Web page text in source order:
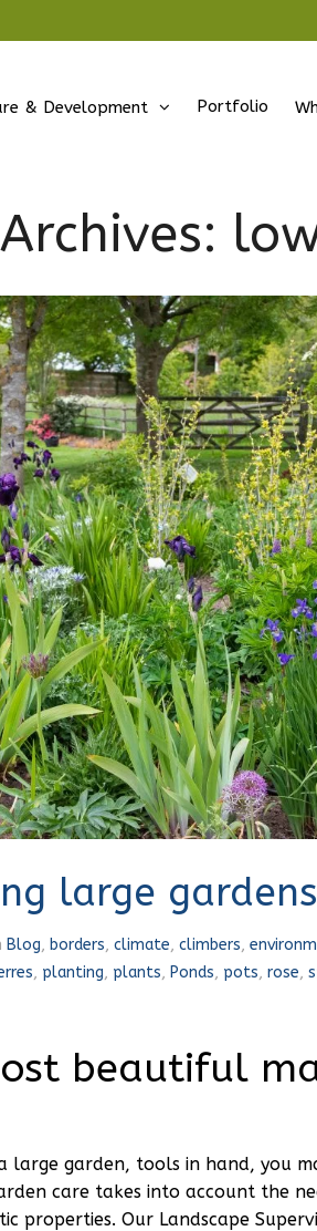
& Development Portfolio
large
Blog, borders, climate, climbers,
, planting, plants, Ponds, pots, rose,
beautiful
large garden, tools in hand, you
care takes into account the
properties. Our Landscape